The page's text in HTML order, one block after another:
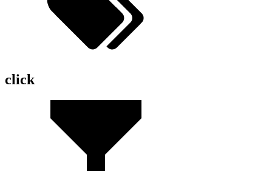
click